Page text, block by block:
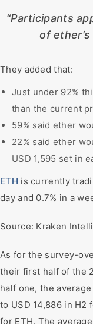
“Participants
of
They added that:
Just under 92%
than the current
59% said ether
22% said ether
USD 1,595 set in
ETH is currently
day and 0.7% in a
Source: Kraken
As for the survey-
their first half of the
half one, the
to USD 14,886 in H2
for ETH. The